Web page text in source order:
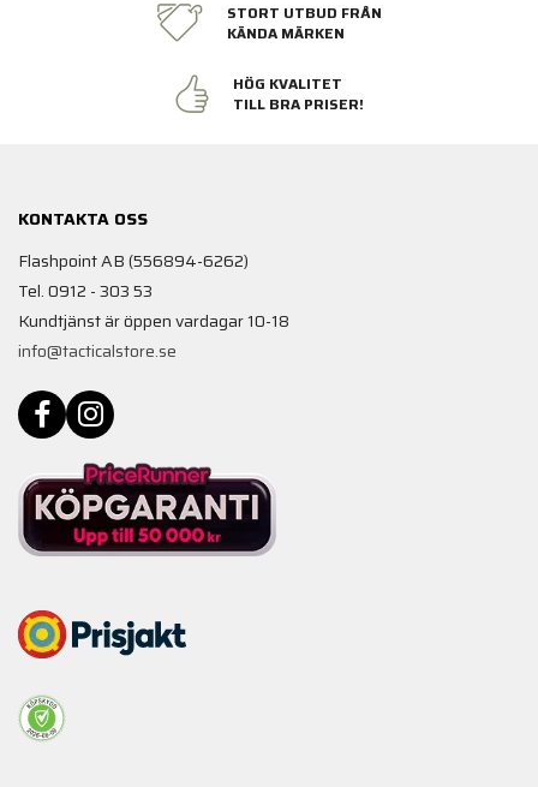
STORT UTBUD FRÅN
KÄNDA MÄRKEN
HÖG KVALITET
TILL BRA PRISER!
KONTAKTA OSS
Flashpoint AB (556894-6262)
Tel. 0912 - 303 53
Kundtjänst är öppen vardagar 10-18
info@tacticalstore.se